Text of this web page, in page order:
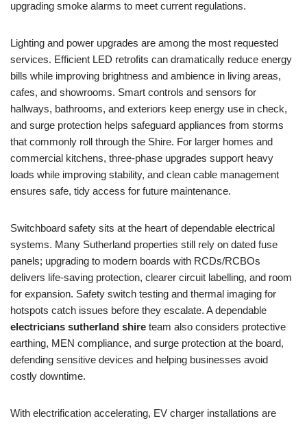
upgrading smoke alarms to meet current regulations.
Lighting and power upgrades are among the most requested
services. Efficient LED retrofits can dramatically reduce energy
bills while improving brightness and ambience in living areas,
cafes, and showrooms. Smart controls and sensors for
hallways, bathrooms, and exteriors keep energy use in check,
and surge protection helps safeguard appliances from storms
that commonly roll through the Shire. For larger homes and
commercial kitchens, three-phase upgrades support heavy
loads while improving stability, and clean cable management
ensures safe, tidy access for future maintenance.
Switchboard safety sits at the heart of dependable electrical
systems. Many Sutherland properties still rely on dated fuse
panels; upgrading to modern boards with RCDs/RCBOs
delivers life-saving protection, clearer circuit labelling, and room
for expansion. Safety switch testing and thermal imaging for
hotspots catch issues before they escalate. A dependable
electricians sutherland shire team also considers protective
earthing, MEN compliance, and surge protection at the board,
defending sensitive devices and helping businesses avoid
costly downtime.
With electrification accelerating, EV charger installations are